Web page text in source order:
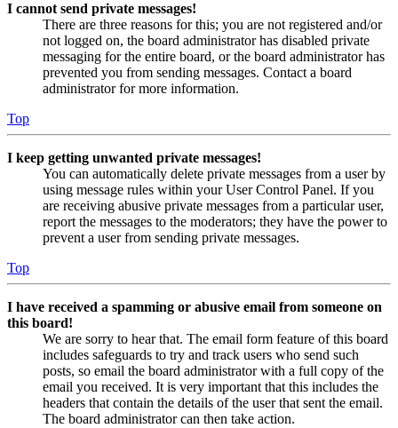
I cannot send private messages!
There are three reasons for this; you are not registered and/or
not logged on, the board administrator has disabled private
messaging for the entire board, or the board administrator has
prevented you from sending messages. Contact a board
administrator for more information.
Top
I keep getting unwanted private messages!
You can automatically delete private messages from a user by
using message rules within your User Control Panel. If you
are receiving abusive private messages from a particular user,
report the messages to the moderators; they have the power to
prevent a user from sending private messages.
Top
I have received a spamming or abusive email from someone on
this board!
We are sorry to hear that. The email form feature of this board
includes safeguards to try and track users who send such
posts, so email the board administrator with a full copy of the
email you received. It is very important that this includes the
headers that contain the details of the user that sent the email.
The board administrator can then take action.